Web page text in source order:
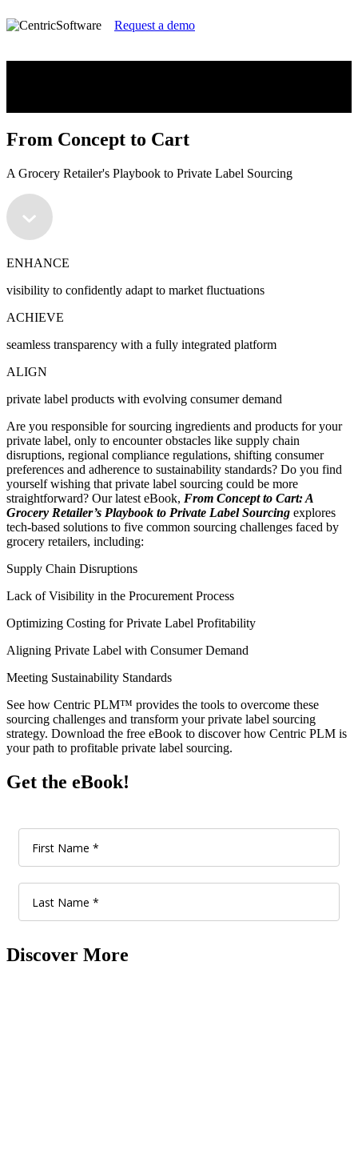
Request a demo
From Concept to Cart
A Grocery Retailer's Playbook to Private Label Sourcing
ENHANCE
visibility to confidently adapt to market fluctuations
ACHIEVE
seamless transparency with a fully integrated platform
ALIGN
private label products with evolving consumer demand
Are you responsible for sourcing ingredients and products for your
private label, only to encounter obstacles like supply chain
disruptions, regional compliance regulations, shifting consumer
preferences and adherence to sustainability standards? Do you find
yourself wishing that private label sourcing could be more
straightforward? Our latest eBook, From Concept to Cart: A
Grocery Retailer’s Playbook to Private Label Sourcing explores
tech-based solutions to five common sourcing challenges faced by
grocery retailers, including:
Supply Chain Disruptions
Lack of Visibility in the Procurement Process
Optimizing Costing for Private Label Profitability
Aligning Private Label with Consumer Demand
Meeting Sustainability Standards
See how Centric PLM™ provides the tools to overcome these
sourcing challenges and transform your private label sourcing
strategy. Download the free eBook to discover how Centric PLM is
your path to profitable private label sourcing.
Get the eBook!
Discover More